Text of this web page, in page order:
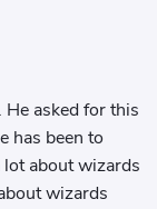
asked for this
has been to
lot about wizards
wizards